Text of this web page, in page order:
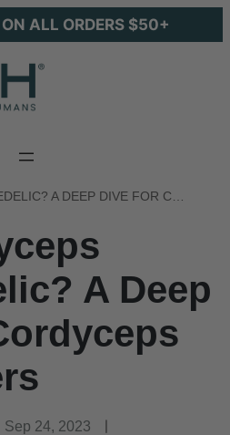
ALL ORDERS $50+
A Deep
Sep 24, 2023